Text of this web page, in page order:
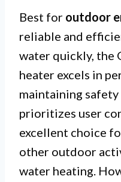
Best for outdoor
reliable and
water quickly, the
heater excels in
maintaining
prioritizes user
excellent choice
other outdoor
water heating.